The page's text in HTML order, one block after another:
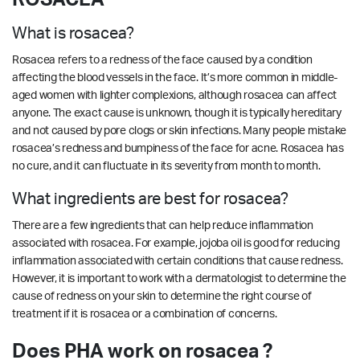
What is rosacea?
Rosacea refers to a redness of the face caused by a condition
affecting the blood vessels in the face. It’s more common in middle-
aged women with lighter complexions, although rosacea can affect
anyone. The exact cause is unknown, though it is typically hereditary
and not caused by pore clogs or skin infections. Many people mistake
rosacea’s redness and bumpiness of the face for acne. Rosacea has
no cure, and it can fluctuate in its severity from month to month.
What ingredients are best for rosacea?
There are a few ingredients that can help reduce inflammation
associated with rosacea. For example, jojoba oil is good for reducing
inflammation associated with certain conditions that cause redness.
However, it is important to work with a dermatologist to determine the
cause of redness on your skin to determine the right course of
treatment if it is rosacea or a combination of concerns.
Does PHA work on rosacea ?